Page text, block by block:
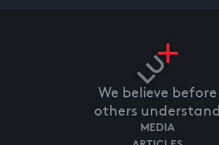
We believe before
others understand
MEDIA